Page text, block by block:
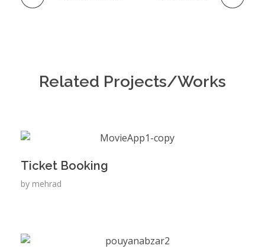
Related Projects/Works
Ticket Booking
by mehrad